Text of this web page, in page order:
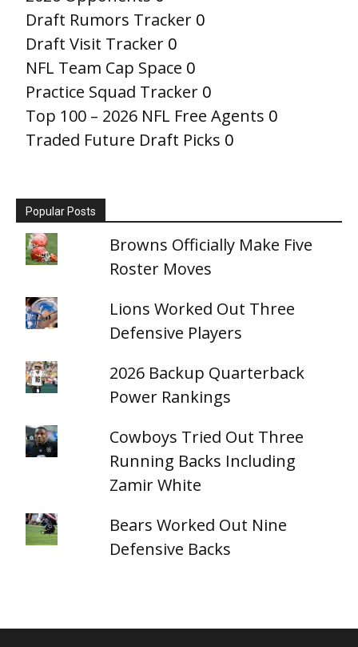
Draft Rumors Tracker 0
Draft Visit Tracker 0
NFL Team Cap Space 0
Practice Squad Tracker 0
Top 100 – 2026 NFL Free Agents 0
Traded Future Draft Picks 0
Popular Posts
Browns Officially Make Five
Roster Moves
Lions Worked Out Three
Defensive Players
2026 Backup Quarterback
Power Rankings
Cowboys Tried Out Three
Running Backs Including
Zamir White
Bears Worked Out Nine
Defensive Backs